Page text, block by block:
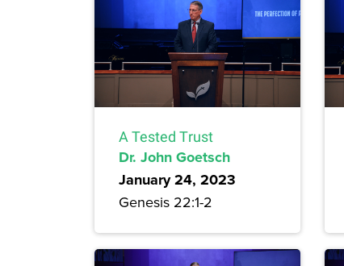
A Tested Trust
Dr. John Goetsch
January 24, 2023
Genesis 22:1-2